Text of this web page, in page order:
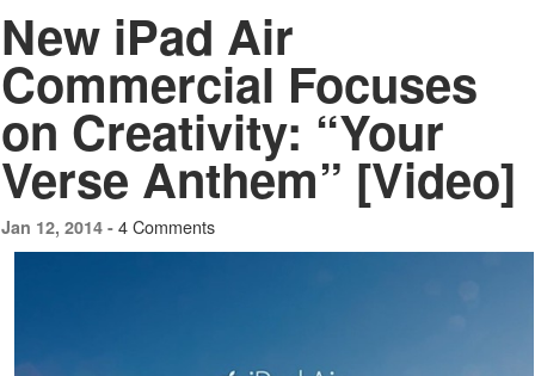
New iPad Air
Commercial Focuses
on Creativity: “Your
Verse Anthem” [Video]
Jan 12, 2014 - 4 Comments